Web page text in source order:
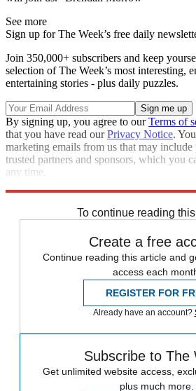
See more
Sign up for The Week’s free daily
Join 350,000+ subscribers and keep
selection of The Week’s most interesting,
entertaining stories - plus daily puzzles.
By signing up, you agree to ourTerms of
that you have read ourPrivacy Notice.
marketing emails from us that may
trusted partners and sponsors, which you
any time.
To continue reading
Create a free
Continue reading this article and
access each
REGISTER FOR
Already have an account?
Subscribe to The
Get unlimited website access,
plus much more.